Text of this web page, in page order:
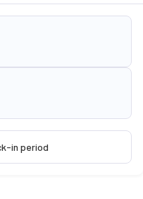
in period